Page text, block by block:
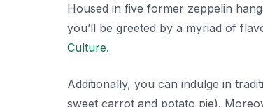
Housed in five former zeppelin
you’ll be greeted by a myriad of
Culture.
Additionally, you can indulge in
sweet carrot and potato pie).